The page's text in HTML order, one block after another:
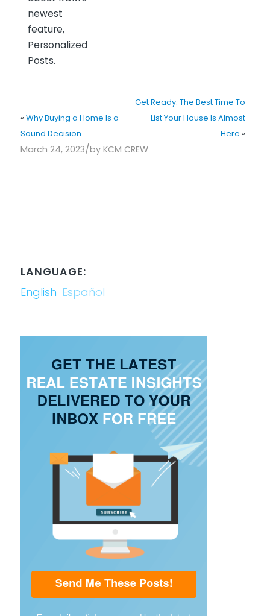
newest
feature,
Personalized
Posts.
« Why Buying a Home Is a
Sound Decision
Get Ready: The Best Time To
List Your House Is Almost
Here »
March 24, 2023/by KCM CREW
LANGUAGE:
English Español